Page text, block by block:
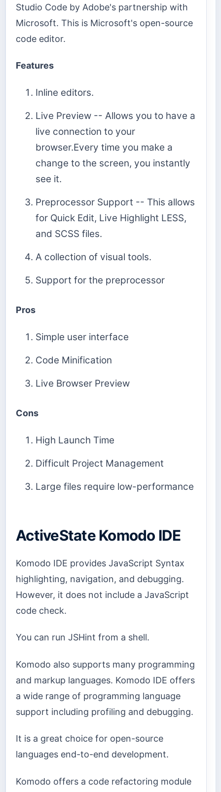
Studio Code by Adobe's partnership with
Microsoft. This is Microsoft's open-source
code editor.
Features
Inline editors.
Live Preview -- Allows you to have a
live connection to your
browser.Every time you make a
change to the screen, you instantly
see it.
Preprocessor Support -- This allows
for Quick Edit, Live Highlight LESS,
and SCSS files.
A collection of visual tools.
Support for the preprocessor
Pros
Simple user interface
Code Minification
Live Browser Preview
Cons
High Launch Time
Difficult Project Management
Large files require low-performance
ActiveState Komodo IDE
Komodo IDE provides JavaScript Syntax
highlighting, navigation, and debugging.
However, it does not include a JavaScript
code check.
You can run JSHint from a shell.
Komodo also supports many programming
and markup languages. Komodo IDE offers
a wide range of programming language
support including profiling and debugging.
It is a great choice for open-source
languages end-to-end development.
Komodo offers a code refactoring module